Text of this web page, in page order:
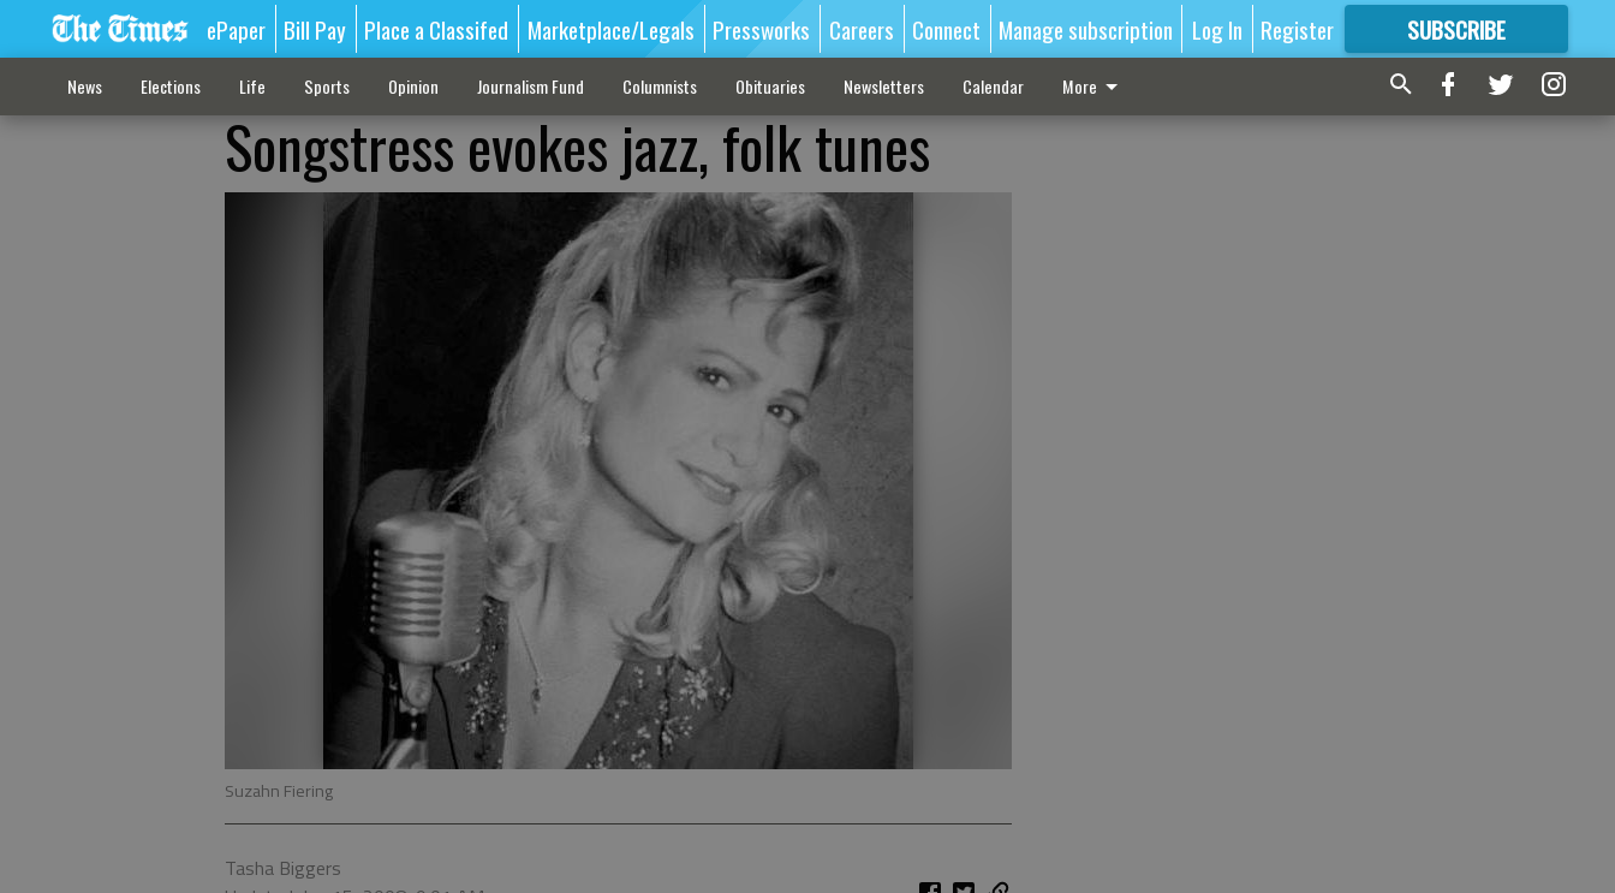
ePaper Bill Pay Place a Classifed Marketplace/Legals Pressworks Careers Connect Manage subscription Log In Register SUBSCRIBE
FORMORE GREAT CONTENT
News Elections Life Sports Opinion Journalism Fund Columnists Obituaries Newsletters Calendar More
Songstress evokes jazz, folk tunes
Suzahn Fiering
Tasha Biggers